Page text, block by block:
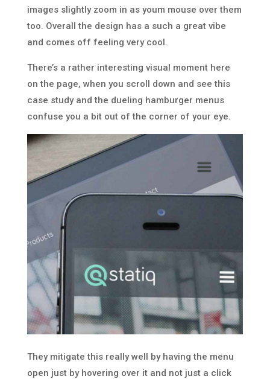
images slightly zoom in as youm mouse over them
too. Overall the design has a such a great vibe
and comes off feeling very cool.
There’s a rather interesting visual moment here
on the page, when you scroll down and see this
case study and the dueling hamburger menus
confuse you a bit out of the corner of your eye.
They mitigate this really well by having the menu
open just by hovering over it and not just a click